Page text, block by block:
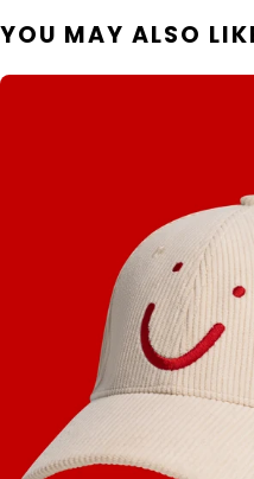
YOU MAY ALSO